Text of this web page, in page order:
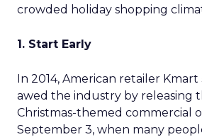
crowded holiday shopping
1. Start Early
In 2014, American retailer Kmart
awed the industry by releasing
Christmas-themed commercial
September 3, when many